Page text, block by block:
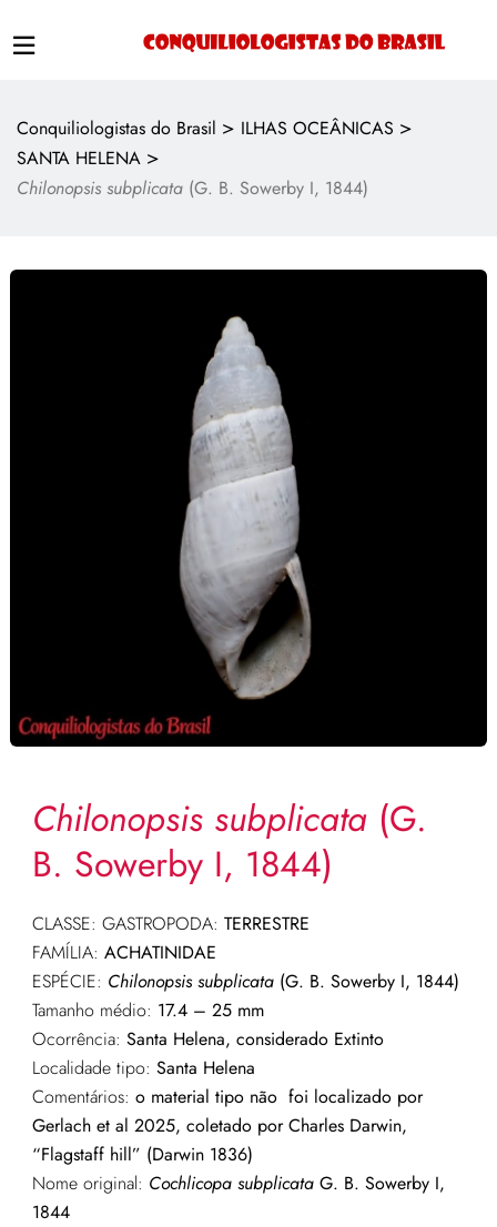
Conquiliologistas do Brasil > ILHAS OCEÂNICAS >
SANTA HELENA >
Chilonopsis subplicata (G. B. Sowerby I, 1844)
Chilonopsis subplicata(G.
B. Sowerby I, 1844)
CLASSE: GASTROPODA: TERRESTRE
FAMÍLIA: ACHATINIDAE
ESPÉCIE: Chilonopsis subplicata(G. B. Sowerby I, 1844)
Tamanho médio: 17.4 – 25 mm
Ocorrência: Santa Helena, considerado Extinto
Localidade tipo: Santa Helena
Comentários: o material tipo não foi localizado por
Gerlach et al 2025, coletado por Charles Darwin,
“Flagstaff hill” (Darwin 1836)
Nome original: Cochlicopa subplicataG. B. Sowerby I,
1844